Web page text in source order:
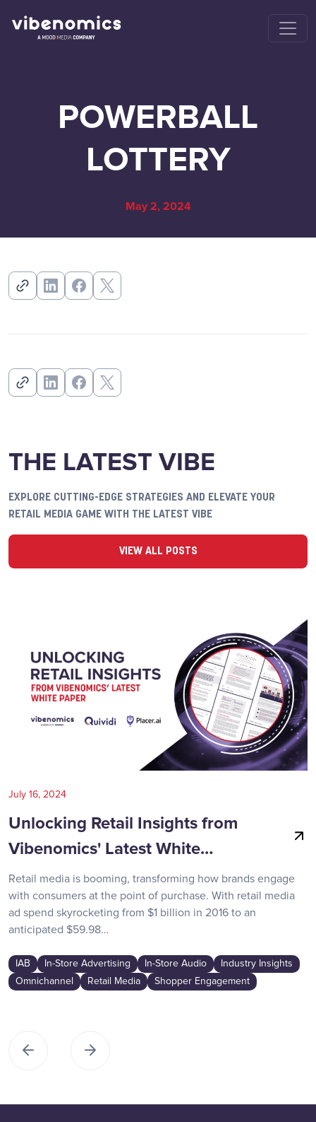
POWERBALL
LOTTERY
May 2, 2024
THE LATEST VIBE
EXPLORE CUTTING-EDGE STRATEGIES AND ELEVATE YOUR
RETAIL MEDIA GAME WITH THE LATEST VIBE
VIEW ALL POSTS
July 16, 2024
Unlocking Retail Insights from
Vibenomics' Latest White…
Retail media is booming, transforming how brands engage
with consumers at the point of purchase. With retail media
ad spend skyrocketing from $1 billion in 2016 to an
anticipated $59.98…
IAB In-Store Advertising In-Store Audio
Industry Insights
Omnichannel
Retail Media Shopper Engagement